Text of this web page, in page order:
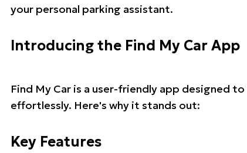
your personal parking assistant.
Introducing the Find My Car App
Find My Car is a user-friendly app designed
effortlessly. Here's why it stands out:
Key Features